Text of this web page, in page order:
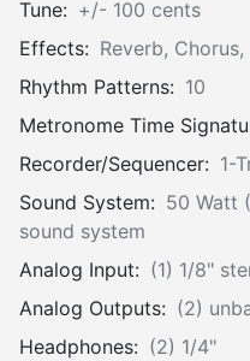
Tune: +/- 100 cents
Effects: Reverb,
Rhythm Patterns: 10
Metronome Time
Recorder/Sequencer: 1-
Sound System: 50 Watt
sound system
Analog Input: (1) 1/8"
Analog Outputs: (2)
Headphones: (2) 1/4"